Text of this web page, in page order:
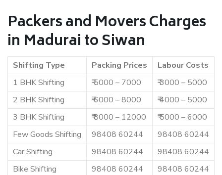
Packers and Movers Charges
in Madurai to Siwan
Shifting Type Packing Prices
Labour Costs
1 BHK Shifting
₹ 5000 – 7000
₹ 3000 – 5000
2 BHK Shifting
₹ 6000 – 8000
₹ 4000 – 5000
3 BHK Shifting
₹ 8000 – 12000
₹ 5000 – 6000
Few Goods Shifting
98408 60244
98408 60244
Car Shifting
98408 60244
98408 60244
Bike Shifting
98408 60244 98408 60244